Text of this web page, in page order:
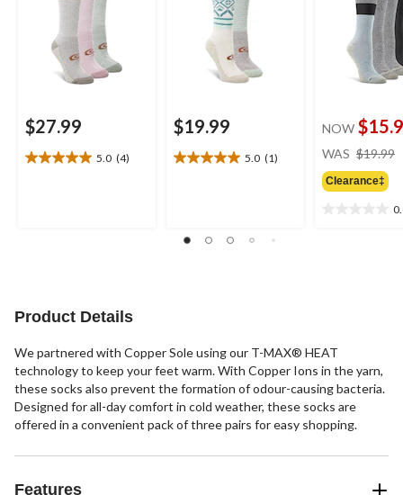
$27.99
5.0 (4)
5.0
$19.99
5.0 (1)
5.0
stars.
NOW
WAS $19.99
Clearance‡
Product Details
We partnered with Copper Sole using our T-MAX® HEAT
technology to keep your feet warm. With Copper Ions in the yarn,
these socks also prevent the formation of odour-causing bacteria.
Designed for all-day comfort in cold weather, these socks are
offered in a convenient pack of three pairs for easy shopping.
Features